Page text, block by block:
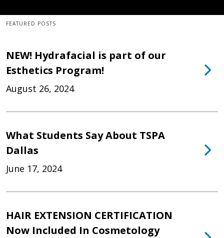
FEATURED POSTS
NEW! Hydrafacial is part of our
Esthetics Program!
August 26, 2024
What Students Say About TSPA
Dallas
June 17, 2024
HAIR EXTENSION CERTIFICATION
Now Included In Cosmetology